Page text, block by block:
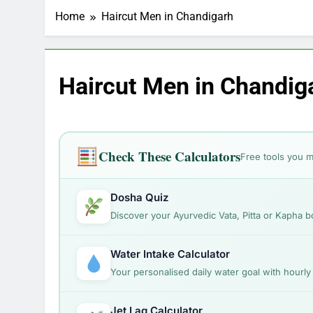
1 Month Ago
Which Diet Suits You?
Skin Concern Solver:
1 Month Ago
1 Month Ago
Hairstyles
Home Haircut Men in Chandigarh
Haircut Men in
Check These CalculatorsFree tools you
Dosha Quiz
Discover your Ayurvedic Vata, Pitta or Kapha
Water Intake Calculator
Your personalised daily water goal with